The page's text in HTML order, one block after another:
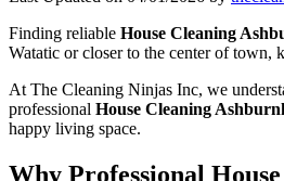
Finding reliable House Cleaning
Watatic or closer to the center of town,
At The Cleaning Ninjas Inc, we
professional House Cleaning
happy living space.
Why Professional